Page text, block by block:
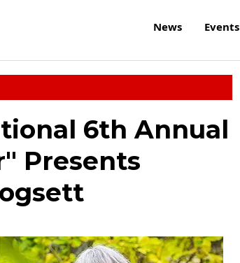
News Events
6th Annual
Presents